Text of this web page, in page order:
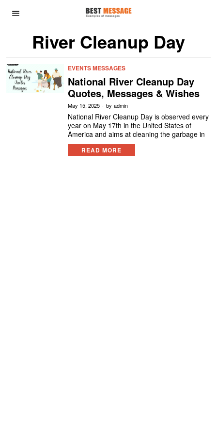
River Cleanup Day
EVENTS MESSAGES
National River Cleanup Day
Quotes, Messages & Wishes
May 15, 2025 by admin
National River Cleanup Day is observed every
year on May 17th in the United States of
America and aims at cleaning the garbage in
READ MORE